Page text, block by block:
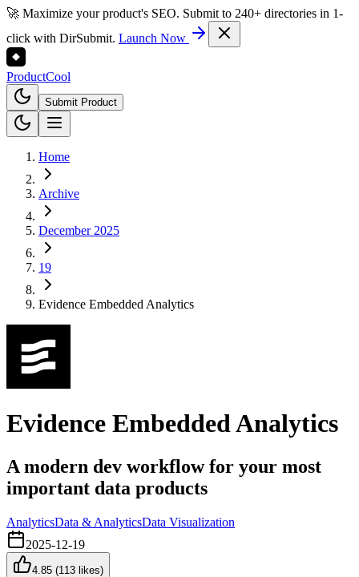
🚀 Maximize your product's SEO. Submit to 240+ directories in 1-
click with DirSubmit. Launch Now
ProductCool
Submit Product
Home
Archive
December 2025
19
Evidence Embedded Analytics
Evidence Embedded Analytics
A modern dev workflow for your most
important data products
AnalyticsData & AnalyticsData Visualization
2025-12-19
4.85 (113 likes)